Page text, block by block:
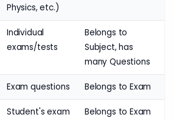
Physics, etc.)
Individual
exams/tests
Belongs to
Subject, has
many Questions
Exam questions Belongs to Exam
Student's exam
Belongs to Exam